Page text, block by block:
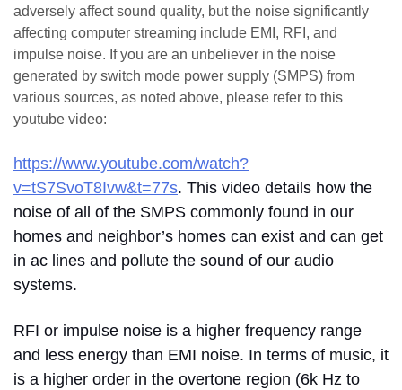
adversely affect sound quality, but the noise significantly
affecting computer streaming include EMI, RFI, and
impulse noise. If you are an unbeliever in the noise
generated by switch mode power supply (SMPS) from
various sources, as noted above, please refer to this
youtube video:
https://www.youtube.com/watch?
v=tS7SvoT8Ivw&t=77s. This video details how the
noise of all of the SMPS commonly found in our
homes and neighbor’s homes can exist and can get
in ac lines and pollute the sound of our audio
systems.
RFI or impulse noise is a higher frequency range
and less energy than EMI noise. In terms of music, it
is a higher order in the overtone region (6k Hz to